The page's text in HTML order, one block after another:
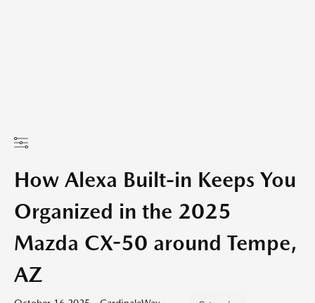
How Alexa Built-in Keeps You
Organized in the 2025
Mazda CX-50 around Tempe,
AZ